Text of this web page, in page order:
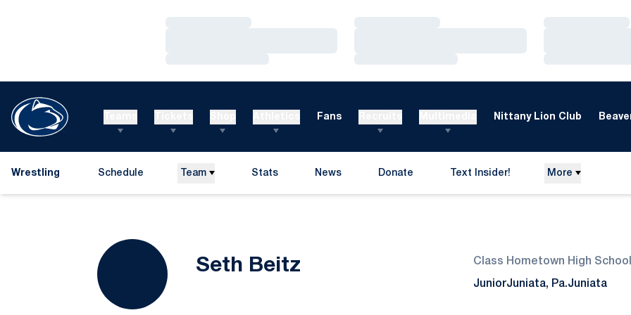
Fans Nittany Lion Club
Wrestling Schedule Team Stats News Donate Text Insider! More
Seth Beitz Class
Junior
Hometown
Juniata, Pa.
High School
Juniata